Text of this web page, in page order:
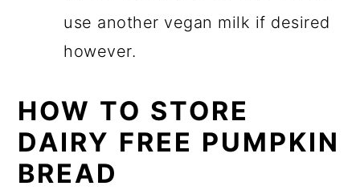
use another vegan milk if desired
however.
HOW TO STORE
DAIRY FREE PUMPKIN
BREAD